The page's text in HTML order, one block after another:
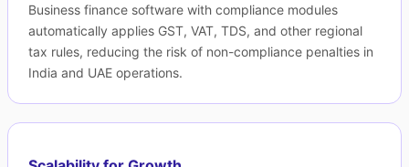
Business finance software with compliance modules
automatically applies GST, VAT, TDS, and other regional
tax rules, reducing the risk of non-compliance penalties in
India and UAE operations.